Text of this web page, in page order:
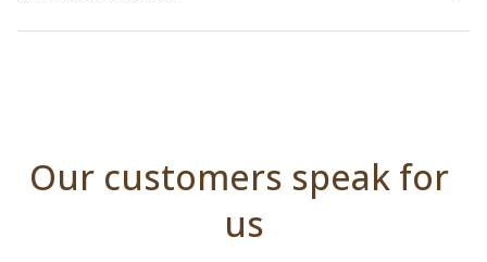
Our customers speak for
us